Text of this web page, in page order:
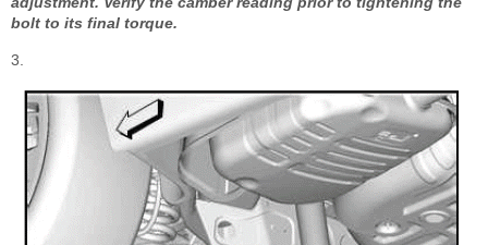
bolt to its final torque.
3.